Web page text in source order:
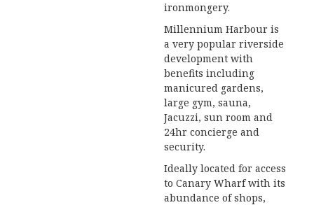
ironmongery.
Millennium Harbour is
a very popular riverside
development with
benefits including
manicured gardens,
large gym, sauna,
Jacuzzi, sun room and
24hr concierge and
security.
Ideally located for access
to Canary Wharf with its
abundance of shops,